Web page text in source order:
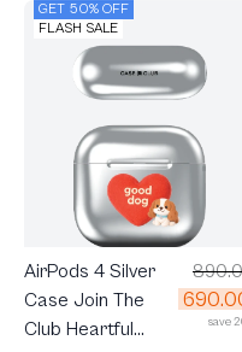
GET 50% OFF
FLASH SALE
AirPods 4 Silver
Case Join The
Club Heartful
save